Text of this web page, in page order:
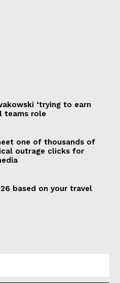
‘trying to earn
teams role
one of thousands of
outrage clicks for
based on your travel